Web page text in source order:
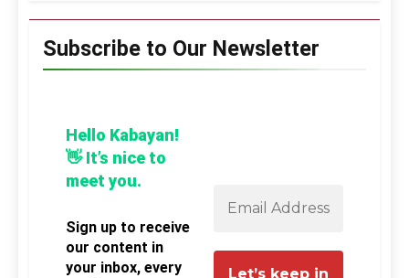
Subscribe to Our Newsletter
Hello Kabayan!
👋 It’s nice to
meet you.
Sign up to receive
our content in
your inbox, every